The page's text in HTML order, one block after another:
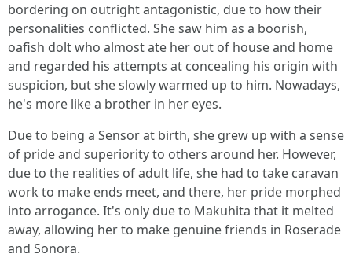
bordering on outright antagonistic, due to how their
personalities conflicted. She saw him as a boorish,
oafish dolt who almost ate her out of house and home
and regarded his attempts at concealing his origin with
suspicion, but she slowly warmed up to him. Nowadays,
he's more like a brother in her eyes.
Due to being a Sensor at birth, she grew up with a sense
of pride and superiority to others around her. However,
due to the realities of adult life, she had to take caravan
work to make ends meet, and there, her pride morphed
into arrogance. It's only due to Makuhita that it melted
away, allowing her to make genuine friends in Roserade
and Sonora.